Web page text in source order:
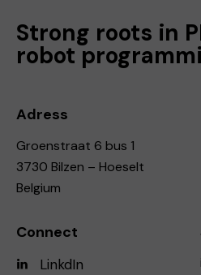
Strong roots in
robot
Adress
Groenstraat 6 bus 1
3730 Bilzen – Hoeselt
Belgium
Connect
LinkdIn